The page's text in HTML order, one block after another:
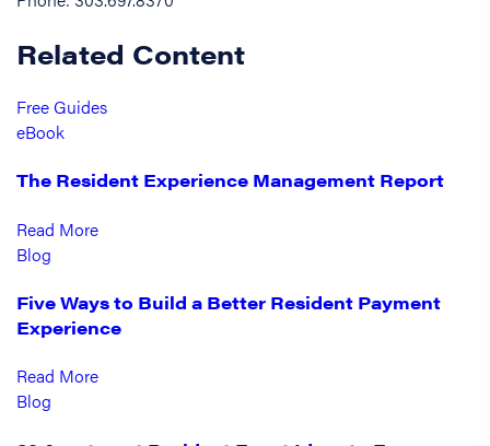
Related Content
Free Guides
eBook
The Resident Experience Management Report
Read More
Blog
Five Ways to Build a Better Resident Payment
Experience
Read More
Blog